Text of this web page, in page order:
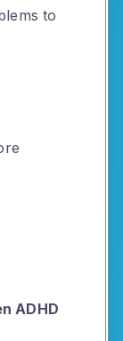
to
ADHD